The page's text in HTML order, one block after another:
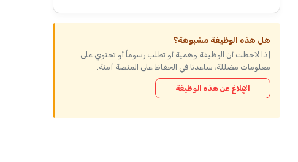
هل هذه الوظيفة مشبوهة؟
إذا لاحظت أن الوظيفة وهمية أو تطلب رسوماً أو تحتوي على
معلومات مضللة، ساعدنا في الحفاظ على المنصة آمنة.
الإبلاغ عن هذه الوظيفة